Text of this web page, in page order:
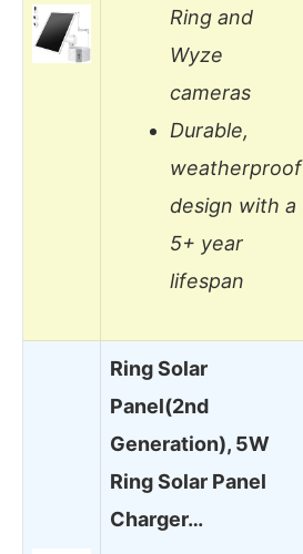
Ring and
Wyze
cameras
Durable,
weatherproof
design with a
5+ year
lifespan
Ring Solar
Panel(2nd
Generation), 5W
Ring Solar Panel
Charger…